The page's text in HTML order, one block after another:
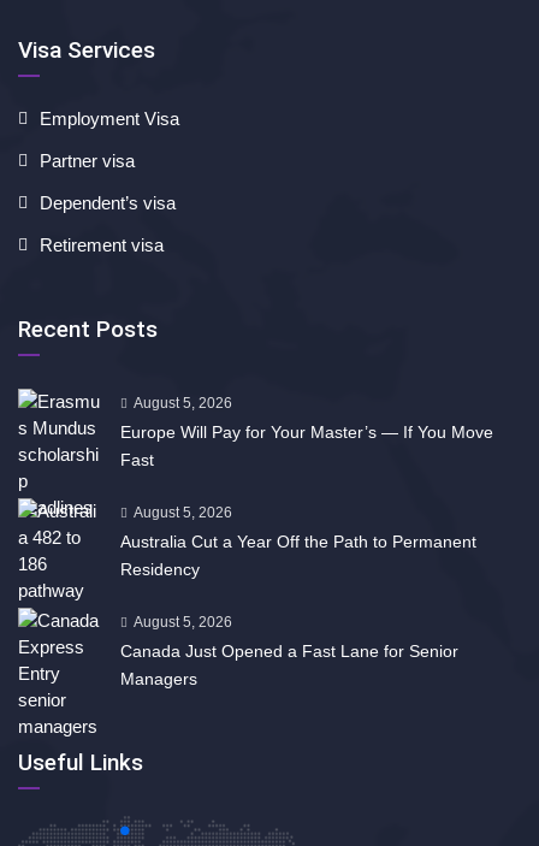
Visa Services
Employment Visa
Partner visa
Dependent’s visa
Retirement visa
Recent Posts
August 5, 2026
Europe Will Pay for Your Master’s — If You Move
Fast
August 5, 2026
Australia Cut a Year Off the Path to Permanent
Residency
August 5, 2026
Canada Just Opened a Fast Lane for Senior
Managers
Useful Links